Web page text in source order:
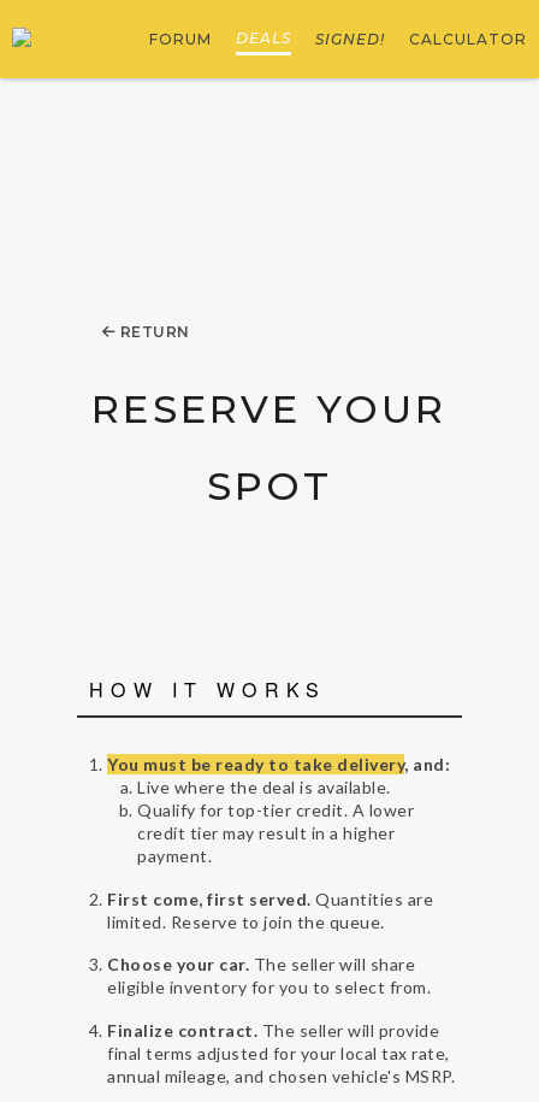
FORUM DEALS SIGNED! CALCULATOR
RETURN
RESERVE YOUR
SPOT
HOW IT WORKS
You must be ready to take delivery, and:
Live where the deal is available.
Qualify for top-tier credit. A lower
credit tier may result in a higher
payment.
First come, first served. Quantities are
limited. Reserve to join the queue.
Choose your car. The seller will share
eligible inventory for you to select from.
Finalize contract. The seller will provide
final terms adjusted for your local tax rate,
annual mileage, and chosen vehicle's MSRP.